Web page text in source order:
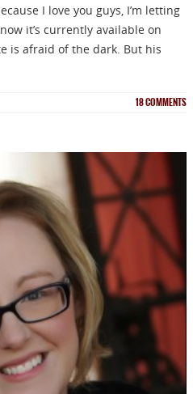
I love you guys, I’m letting
it’s currently available on
is afraid of the dark. But his
18COMMENTS
on new
sales and